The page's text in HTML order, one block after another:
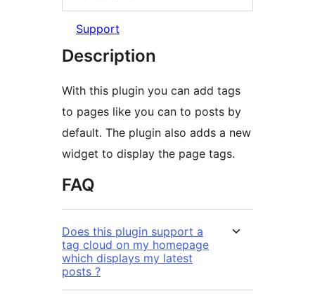
Support
Description
With this plugin you can add tags
to pages like you can to posts by
default. The plugin also adds a new
widget to display the page tags.
FAQ
Does this plugin support a
tag cloud on my homepage
which displays my latest
posts ?